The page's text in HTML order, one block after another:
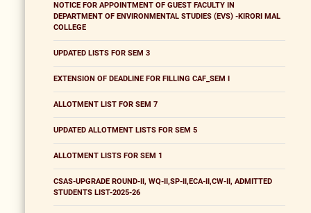
NOTICE FOR APPOINTMENT OF GUEST FACULTY IN
DEPARTMENT OF ENVIRONMENTAL STUDIES (EVS) -KIRORI MAL
COLLEGE
UPDATED LISTS FOR SEM 3
EXTENSION OF DEADLINE FOR FILLING CAF_SEM I
ALLOTMENT LIST FOR SEM 7
UPDATED ALLOTMENT LISTS FOR SEM 5
ALLOTMENT LISTS FOR SEM 1
CSAS-UPGRADE ROUND-II, WQ-II,SP-II,ECA-II,CW-II, ADMITTED
STUDENTS LIST-2025-26